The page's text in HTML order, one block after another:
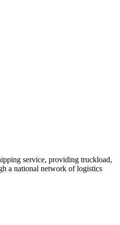
service, providing truckload,
a national network of logistics